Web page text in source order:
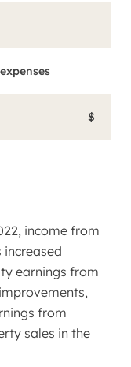
$
, income from
earnings from
from
sales in the